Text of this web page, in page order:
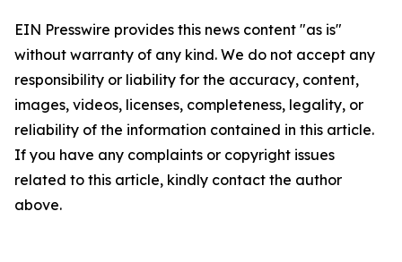
EIN Presswire provides this news content "as is"
without warranty of any kind. We do not accept any
responsibility or liability for the accuracy, content,
images, videos, licenses, completeness, legality, or
reliability of the information contained in this article.
If you have any complaints or copyright issues
related to this article, kindly contact the author
above.